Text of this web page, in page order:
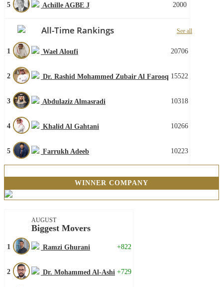
5 Achille AGBE J 2000
All-Time Rankings See all
1 Wael Aloufi 20706
2 Dr. Rashid Mohammed Zubair Al Farooq 15522
3 Abdulaziz Almasradi 10318
4 Khalid Al Gahtani 10266
5 Farrukh Adeeb 10223
WINNER COMPANY
AUGUST
Biggest Movers
1 Ramzi Ghurani +822
2 Dr. Mohammed Al-Ashi +729